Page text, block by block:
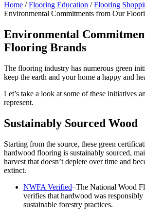
Home /Flooring Education /Flooring
Environmental Commitments from Our
Environmental
Flooring Brands
The flooring industry has numerous green
keep the earth and your home a happy and
Let’s take a look at some of these initiatives
represent.
Sustainably Sourced Wood
Starting from the source, these green
hardwood flooring is sustainably sourced,
harvest that doesn’t deplete over time and
extinct.
NWFA Verified–The National Wood
verifies that hardwood was responsibly
sustainable forestry practices.